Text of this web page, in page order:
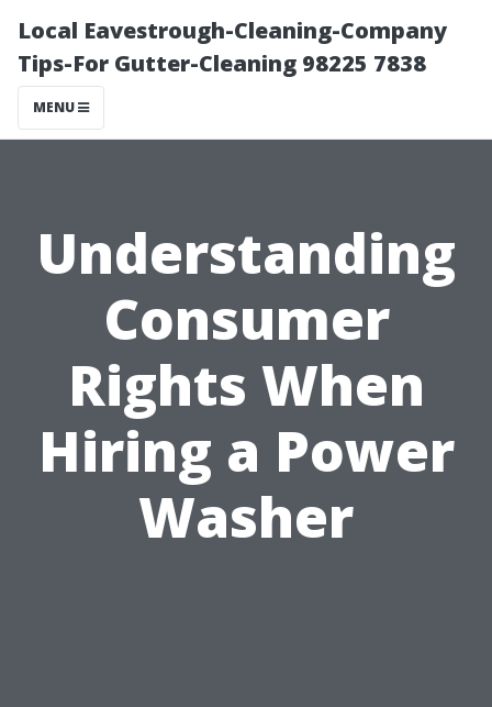
Local Eavestrough-Cleaning-Company
Tips-For Gutter-Cleaning 98225 7838
MENU
Understanding
Consumer
Rights When
Hiring a Power
Washer